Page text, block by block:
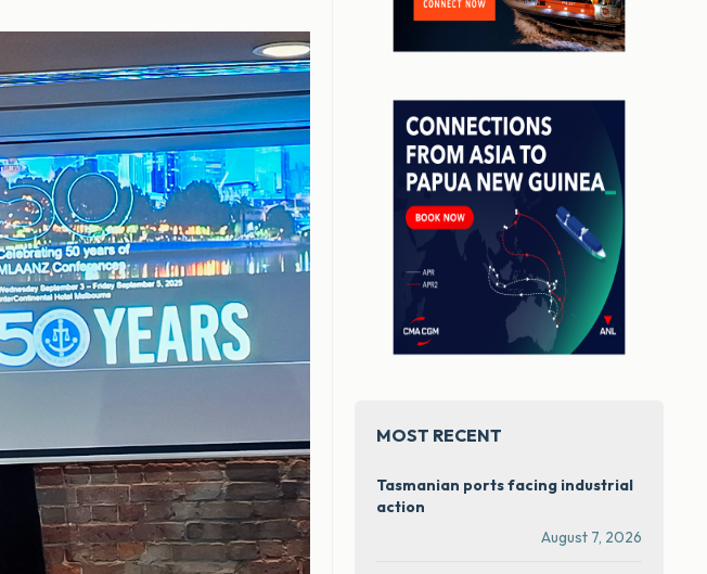
MOST RECENT
Tasmanian ports facing industrial
action
August 7, 2026